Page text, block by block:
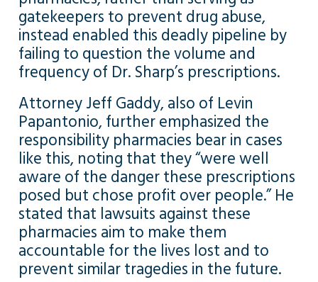
gatekeepers to prevent drug abuse,
instead enabled this deadly pipeline by
failing to question the volume and
frequency of Dr. Sharp’s prescriptions.
Attorney Jeff Gaddy, also of Levin
Papantonio, further emphasized the
responsibility pharmacies bear in cases
like this, noting that they “were well
aware of the danger these prescriptions
posed but chose profit over people.” He
stated that lawsuits against these
pharmacies aim to make them
accountable for the lives lost and to
prevent similar tragedies in the future.